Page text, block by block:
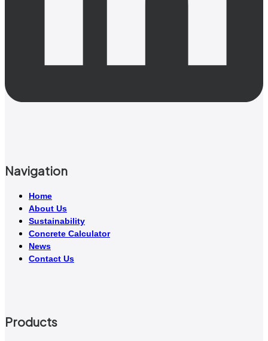
Navigation
Home
About Us
Sustainability
Concrete Calculator
News
Contact Us
Products